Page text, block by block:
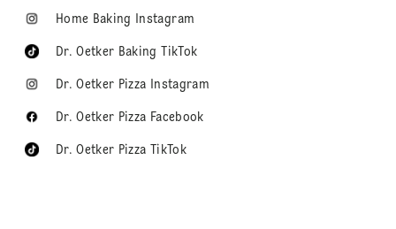
Home Baking Instagram
Dr. Oetker Baking TikTok
Dr. Oetker Pizza Instagram
Dr. Oetker Pizza Facebook
Dr. Oetker Pizza TikTok